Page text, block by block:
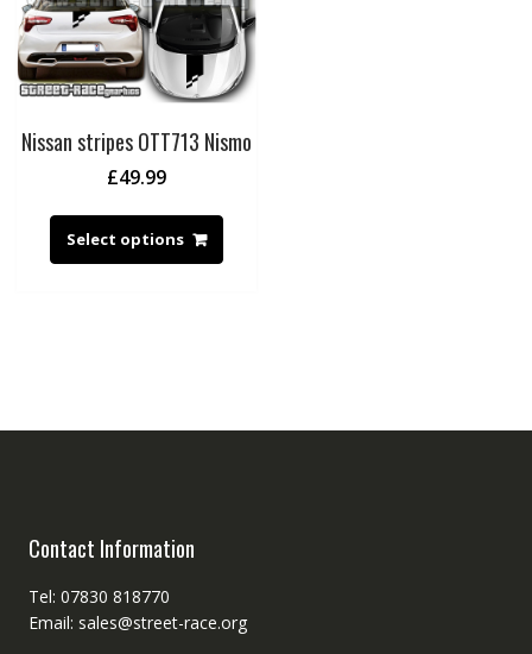
Nissan stripes OTT713 Nismo
£49.99
Select options
Contact Information
Tel: 07830 818770
Email: sales@street-race.org